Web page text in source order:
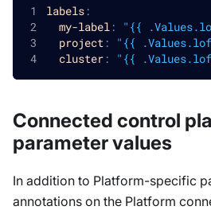
labels:
my-label :
"{{
project :
"{{
cluster: "{{
Connected control
parameter values
In addition to Platform-specific
annotations on the Platform